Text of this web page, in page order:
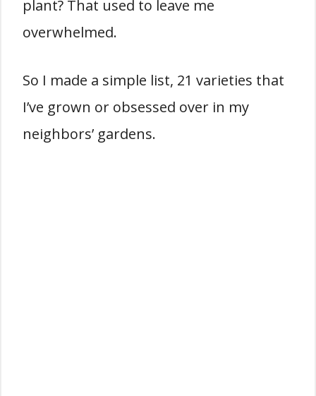
plant? That used to leave me
overwhelmed.
So I made a simple list, 21 varieties that
I’ve grown or obsessed over in my
neighbors’ gardens.